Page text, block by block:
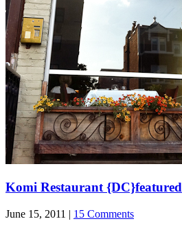
Komi Restaurant {DC}featured
June 15, 2011 | 15 Comments